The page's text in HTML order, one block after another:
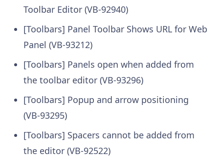
Toolbar Editor (VB-92940)
[Toolbars] Panel Toolbar Shows URL for Web
Panel (VB-93212)
[Toolbars] Panels open when added from
the toolbar editor (VB-93296)
[Toolbars] Popup and arrow positioning
(VB-93295)
[Toolbars] Spacers cannot be added from
the editor (VB-92522)